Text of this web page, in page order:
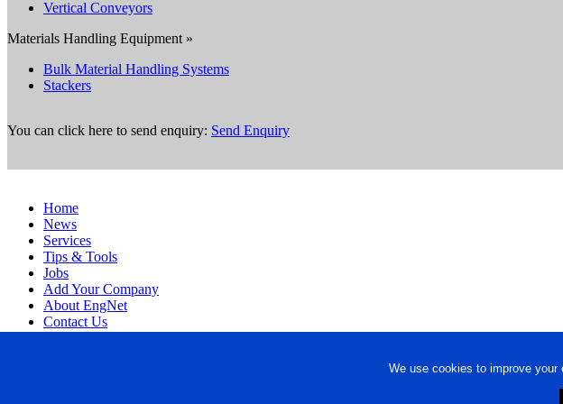
We use cookies to improve your
Vertical Conveyors
Materials Handling Equipment »
Bulk Material Handling Systems
Stackers
You can click here to send enquiry: Send Enquiry
Home
News
Services
Tips & Tools
Jobs
Add Your Company
About EngNet
Contact Us